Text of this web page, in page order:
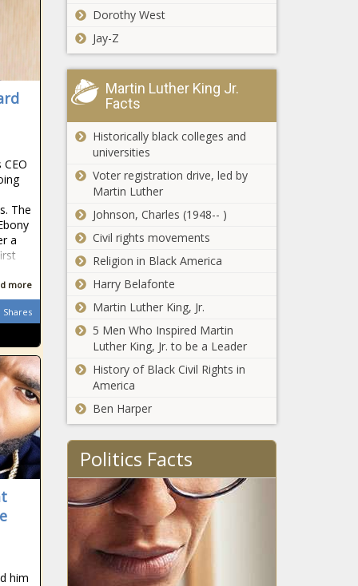
The
a
more
Shares
him
in face by
pitch news -
The Black
Chronicle
pitcher shuts
down
Mariners,
fifth no-hitter
of 2021
-The Black
Mom Defends
Teacher For
Petty Exchange
Learning news -
NHL Playoffs
Daily 2021 -
Maple Leafs,
Montreal
finally ready
Black
Chronicle
best transfer,
worst
every team's
MVP news -
The Black
Chronicle
Mickelson
keep this
going and
other big
things to
BEA, Wells Fargo
Team Up To
Help Black
Dorothy West
Jay-Z
Martin Luther King Jr.
Facts
Historically black colleges and
universities
Voter registration drive, led by
Martin Luther
Johnson, Charles (1948-- )
Civil rights movements
Religion in Black America
Harry Belafonte
Martin Luther King, Jr.
5 Men Who Inspired Martin
Luther King, Jr. to be a Leader
History of Black Civil Rights in
America
Ben Harper
Politics Facts